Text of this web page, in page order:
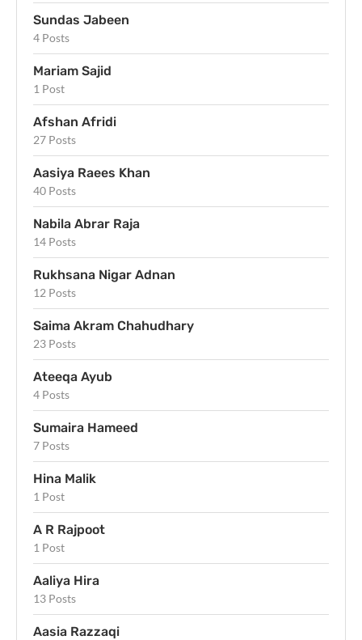
Sundas Jabeen
4 Posts
Mariam Sajid
1 Post
Afshan Afridi
27 Posts
Aasiya Raees Khan
40 Posts
Nabila Abrar Raja
14 Posts
Rukhsana Nigar Adnan
12 Posts
Saima Akram Chahudhary
23 Posts
Ateeqa Ayub
4 Posts
Sumaira Hameed
7 Posts
Hina Malik
1 Post
A R Rajpoot
1 Post
Aaliya Hira
13 Posts
Aasia Razzaqi